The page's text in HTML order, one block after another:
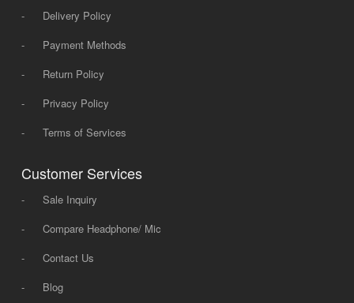
-
Delivery Policy
-
Payment Methods
-
Return Policy
-
Privacy Policy
-
Terms of Services
Customer Services
-
Sale Inquiry
-
Compare Headphone/ Mic
-
Contact Us
-
Blog